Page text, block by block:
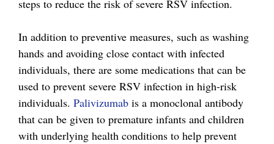
steps to reduce the risk of severe RSV infection.
In addition to preventive measures, such as washing
hands and avoiding close contact with infected
individuals, there are some medications that can be
used to prevent severe RSV infection in high-risk
individuals. Palivizumab is a monoclonal antibody
that can be given to premature infants and children
with underlying health conditions to help prevent